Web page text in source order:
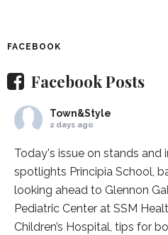
FACEBOOK
Facebook Posts
Town&Style
2 days ago
Today's issue on stands and
spotlights Principia School,
looking ahead to Glennon
Pediatric Center at SSM
Children’s Hospital, tips for